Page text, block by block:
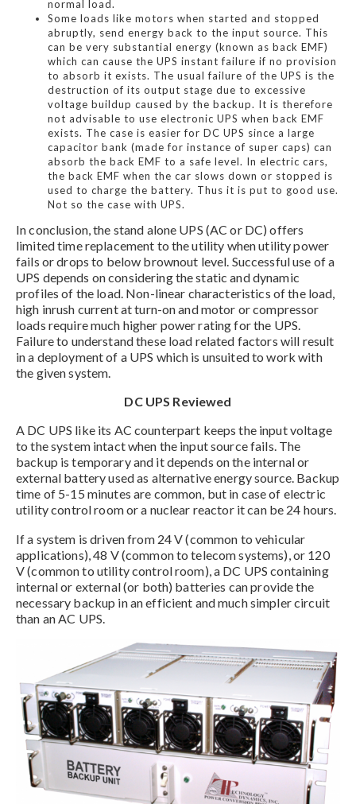
normal load.
Some loads like motors when started and stopped
abruptly, send energy back to the input source. This
can be very substantial energy (known as back EMF)
which can cause the UPS instant failure if no provision
to absorb it exists. The usual failure of the UPS is the
destruction of its output stage due to excessive
voltage buildup caused by the backup. It is therefore
not advisable to use electronic UPS when back EMF
exists. The case is easier for DC UPS since a large
capacitor bank (made for instance of super caps) can
absorb the back EMF to a safe level. In electric cars,
the back EMF when the car slows down or stopped is
used to charge the battery. Thus it is put to good use.
Not so the case with UPS.
In conclusion, the stand alone UPS (AC or DC) offers
limited time replacement to the utility when utility power
fails or drops to below brownout level. Successful use of a
UPS depends on considering the static and dynamic
profiles of the load. Non-linear characteristics of the load,
high inrush current at turn-on and motor or compressor
loads require much higher power rating for the UPS.
Failure to understand these load related factors will result
in a deployment of a UPS which is unsuited to work with
the given system.
DC UPS Reviewed
A DC UPS like its AC counterpart keeps the input voltage
to the system intact when the input source fails. The
backup is temporary and it depends on the internal or
external battery used as alternative energy source. Backup
time of 5-15 minutes are common, but in case of electric
utility control room or a nuclear reactor it can be 24 hours.
If a system is driven from 24 V (common to vehicular
applications), 48 V (common to telecom systems), or 120
V (common to utility control room), a DC UPS containing
internal or external (or both) batteries can provide the
necessary backup in an efficient and much simpler circuit
than an AC UPS.